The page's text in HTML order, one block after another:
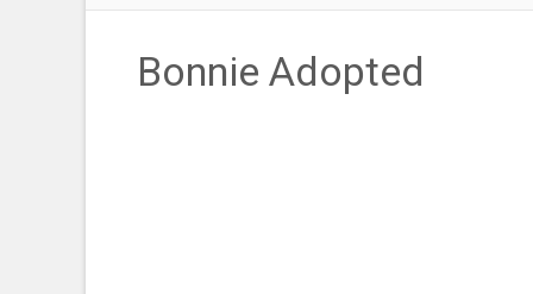
Bonnie Adopted